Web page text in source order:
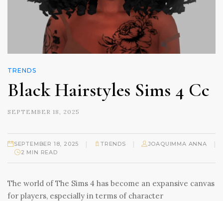
TRENDS
Black Hairstyles Sims 4 Cc
SEPTEMBER 18, 2025
SEPTEMBER 18, 2025 | TRENDS | JOAQUIMMA ANNA |
2 MIN READ
The world of The Sims 4 has become an expansive canvas
for players, especially in terms of character